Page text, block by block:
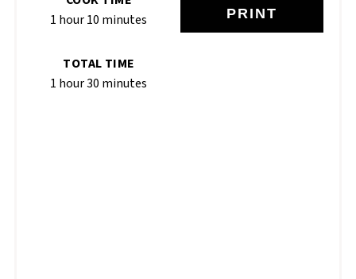
PRINT
1 hour10 minutes
TOTAL TIME
1 hour30 minutes